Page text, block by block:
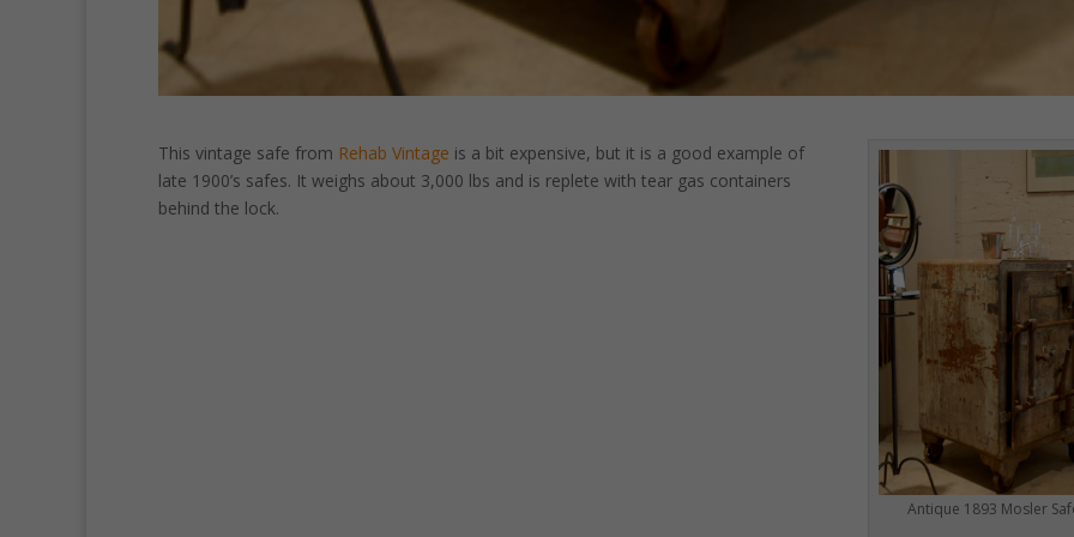
Antique 1893 Mosler
This vintage safe from Rehab Vintage is a bit expensive, but it is a good example of
late 1900’s safes. It weighs about 3,000 lbs and is replete with tear gas containers
behind the lock.